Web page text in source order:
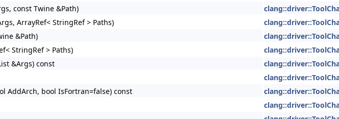
const Twine &Path)
ArrayRef< StringRef > Paths)
&Path)
StringRef > Paths)
&Args) const
AddArch, bool IsFortran=false) const